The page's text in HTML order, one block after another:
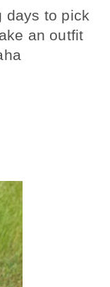
days to pick
an outfit